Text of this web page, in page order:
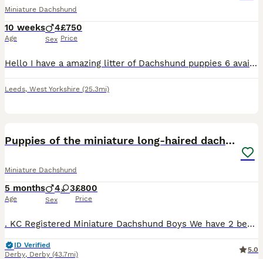
Miniature Dachshund
10 weeks
Age
4
Sex
£750
Price
Hello I have a amazing litter of Dachshund puppies 6 available << ONLY 3 BOYS STILL AVAILABLE >> Puppies are born and raised in the family home that means your puppy goes already socialised with o
Leeds, West Yorkshire (25.3mi)
Puppies of the miniature long-haired dachshund.
Miniature Dachshund
5 months
Age
4 3
Sex
£800
Price
. KC Registered Miniature Dachshund Boys We have 2 beautiful young KC Registered Miniature Dachshund boys looking for loving new homes. - KC Registered - Healthy and well cared for - Excellent temperament - Raised in a loving family environment - Well socialised and used to everyday household life Both puppies are affectionate, playful, and full of character. They have
ID Verified
Derby, Derby (43.7mi)
5.0